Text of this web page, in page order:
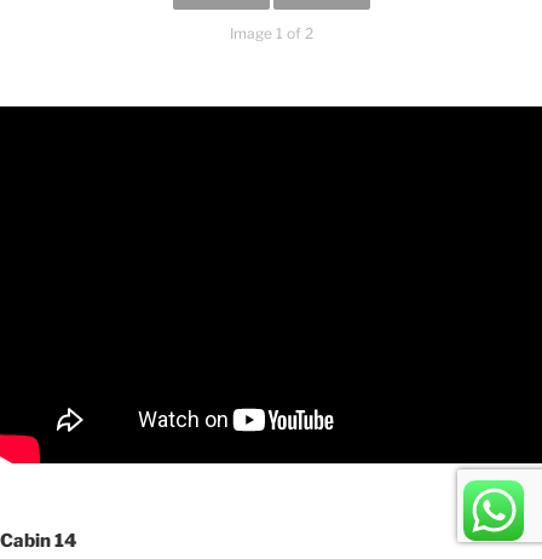
Image 1 of 2
Cabin 14